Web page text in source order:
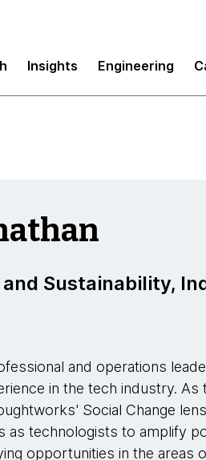
Insights Engineering
Sustainability,
and operations
in the tech industry. As
Social Change
as technologists to amplify
opportunities in the areas